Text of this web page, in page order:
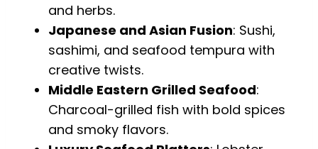
and herbs.
Japanese and Asian Fusion: Sushi,
sashimi, and seafood tempura with
creative twists.
Middle Eastern Grilled Seafood:
Charcoal-grilled fish with bold spices
and smoky flavors.